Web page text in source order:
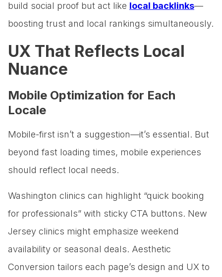
build social proof but act like local backlinks—
boosting trust and local rankings simultaneously.
UX That Reflects Local
Nuance
Mobile Optimization for Each
Locale
Mobile-first isn’t a suggestion—it’s essential. But
beyond fast loading times, mobile experiences
should reflect local needs.
Washington clinics can highlight “quick booking
for professionals” with sticky CTA buttons. New
Jersey clinics might emphasize weekend
availability or seasonal deals. Aesthetic
Conversion tailors each page’s design and UX to